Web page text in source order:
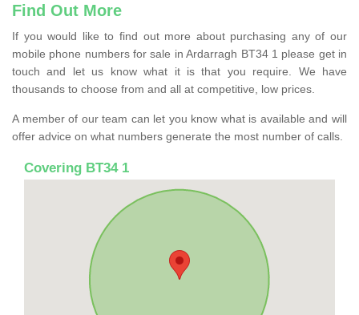
Find Out More
If you would like to find out more about purchasing any of our
mobile phone numbers for sale in Ardarragh BT34 1 please get in
touch and let us know what it is that you require. We have
thousands to choose from and all at competitive, low prices.
A member of our team can let you know what is available and will
offer advice on what numbers generate the most number of calls.
Covering BT34 1